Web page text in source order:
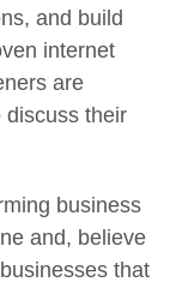
and build
internet
are
discuss their
business
and, believe
that